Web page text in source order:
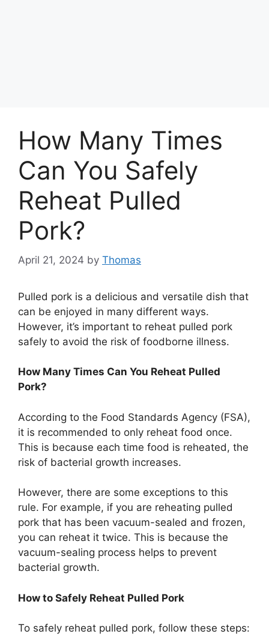
How Many Times
Can You Safely
Reheat Pulled
Pork?
April 21, 2024 by Thomas
Pulled pork is a delicious and versatile dish that
can be enjoyed in many different ways.
However, it’s important to reheat pulled pork
safely to avoid the risk of foodborne illness.
How Many Times Can You Reheat Pulled
Pork?
According to the Food Standards Agency (FSA),
it is recommended to only reheat food once.
This is because each time food is reheated, the
risk of bacterial growth increases.
However, there are some exceptions to this
rule. For example, if you are reheating pulled
pork that has been vacuum-sealed and frozen,
you can reheat it twice. This is because the
vacuum-sealing process helps to prevent
bacterial growth.
How to Safely Reheat Pulled Pork
To safely reheat pulled pork, follow these steps: